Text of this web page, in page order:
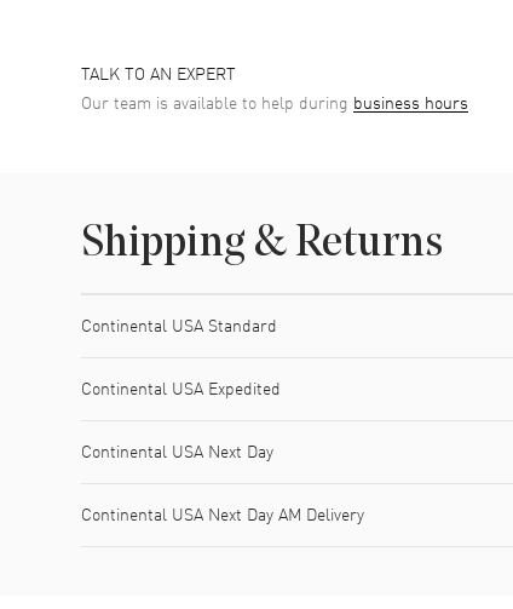
TALK TO AN EXPERT
Our team is available to help during business hours
Shipping & Returns
Continental USA Standard
Continental USA Expedited
Continental USA Next Day
Continental USA Next Day AM Delivery